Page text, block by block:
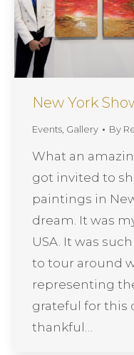
New York
Events Gallery By
What an
got invited to
paintings in
dream. It was
USA. It was
to tour around
representing
grateful for this
thankful…